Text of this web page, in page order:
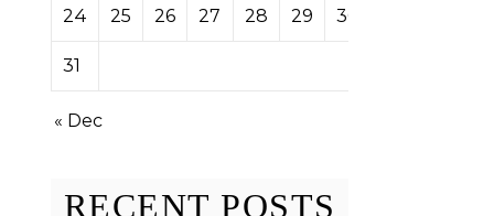
24 25 26 27 28 29 30
31
« Dec
RECENT POSTS